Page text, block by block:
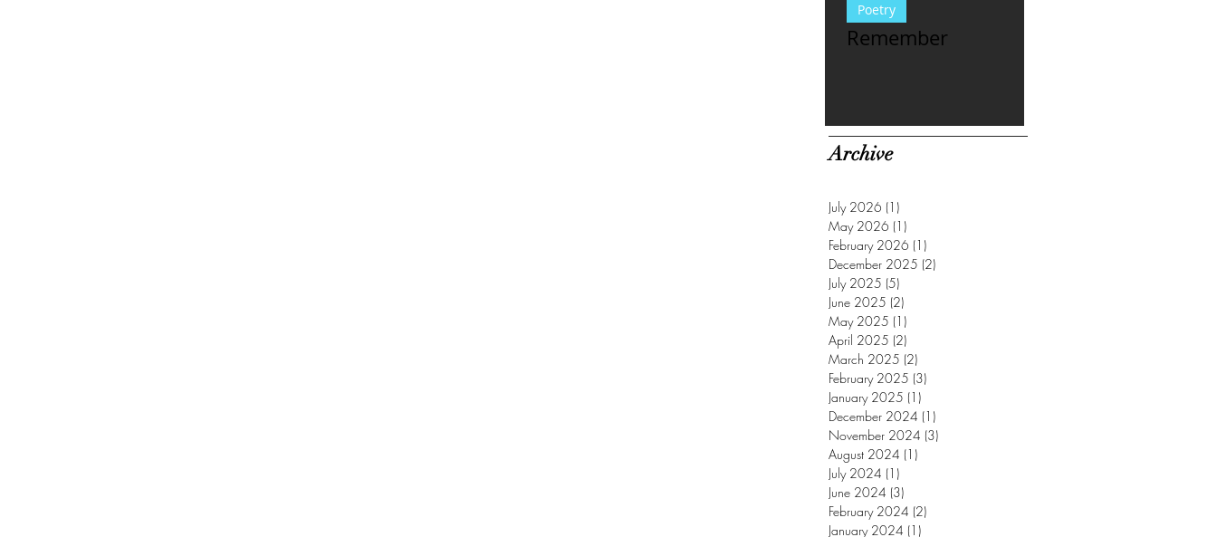
Remember
Poetry
Archive
July 2026 (1)
May 2026 (1)
February 2026 (1)
December 2025 (2)
July 2025 (5)
June 2025 (2)
May 2025 (1)
April 2025 (2)
March 2025 (2)
February 2025 (3)
January 2025 (1)
December 2024 (1)
November 2024 (3)
August 2024 (1)
July 2024 (1)
June 2024 (3)
February 2024 (2)
January 2024 (1)